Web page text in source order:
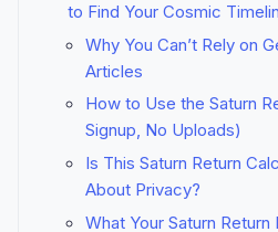
to Find Your Cosmic
Why You Can’t Rely on
Articles
How to Use the Saturn
Signup, No Uploads)
Is This Saturn Return
About Privacy?
What Your Saturn